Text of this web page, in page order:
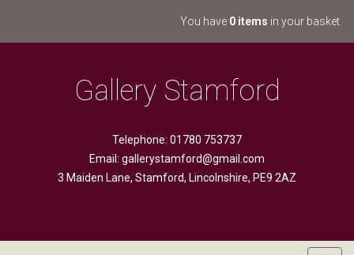
You have 0 items in your basket.
Gallery Stamford
Telephone: 01780 753737
Email: gallerystamford@gmail.com
3 Maiden Lane, Stamford, Lincolnshire, PE9 2AZ